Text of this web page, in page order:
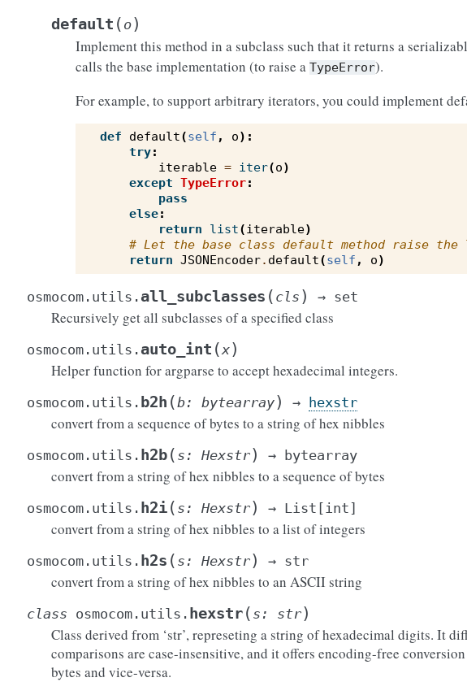
default ( o)
Implement this method in a subclass such that it returns a
calls the base implementation (to raise a TypeError).
For example, to support arbitrary iterators, you could implement
def default(self , o):
try:
iterable = iter(o)
except TypeError:
pass
else:
return
list(iterable)
# Let the base class default method raise the
return JSONEncoder. default(self , o)
osmocom.utils. all_subclasses ( cls ) → set
Recursively get all subclasses of a specified class
osmocom.utils. auto_int (x)
Helper function for argparse to accept hexadecimal integers.
osmocom.utils. b2h (b: bytearray) → hexstr
convert from a sequence of bytes to a string of hex nibbles
osmocom.utils. h2b( s : Hexstr) → bytearray
convert from a string of hex nibbles to a sequence of bytes
osmocom.utils. h2i( s : Hexstr) → List [int]
convert from a string of hex nibbles to a list of integers
osmocom.utils. h2s ( s : Hexstr) → str
convert from a string of hex nibbles to an ASCII string
class osmocom.utils. hexstr( s : str)
Class derived from ‘str’, represeting a string of hexadecimal digits. It
comparisons are case-insensitive, and it offers encoding-free
bytes and vice-versa.